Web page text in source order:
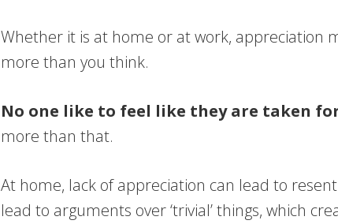
Whether it is at home or at work, appreciation
more than you think.
No one like to feel like they are taken
more than that.
At home, lack of appreciation can lead to
lead to arguments over ‘trivial’ things, which